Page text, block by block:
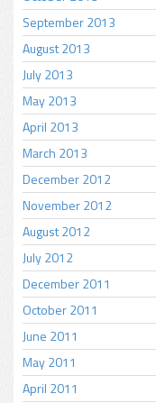
September 2013
August 2013
July 2013
May 2013
April 2013
March 2013
December 2012
November 2012
August 2012
July 2012
December 2011
October 2011
June 2011
May 2011
April 2011